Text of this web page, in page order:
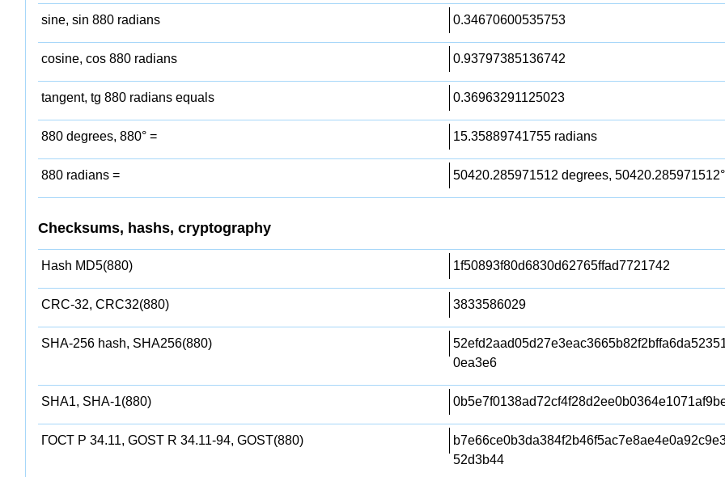
sine, sin 880 radians 0.34670600535753
cosine, cos 880 radians 0.93797385136742
tangent, tg 880 radians equals 0.36963291125023
880 degrees, 880° = 15.35889741755 radians
880 radians = 50420.285971512 degrees, 50420.285971512°
Checksums, hashs, cryptography
Hash MD5(880) 1f50893f80d6830d62765ffad7721742
CRC-32, CRC32(880) 3833586029
SHA-256 hash, SHA256(880)
0ea3e6
SHA1, SHA-1(880)
ГОСТ Р 34.11, GOST R 34.11-94, GOST(880)
52d3b44